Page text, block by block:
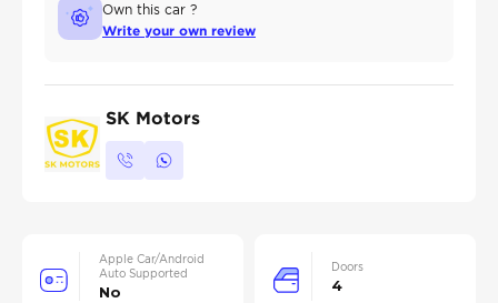
Own this car ?
Write your own review
SK Motors
Apple Car/Android
Auto Supported
No
Doors
4